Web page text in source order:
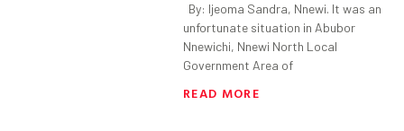
By: Ijeoma Sandra, Nnewi. It was an
unfortunate situation in Abubor
Nnewichi, Nnewi North Local
Government Area of
READ MORE